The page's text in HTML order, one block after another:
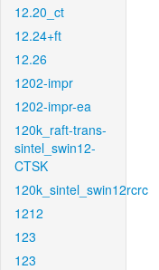
12.20_ct
12.24+ft
12.26
1202-impr
1202-impr-ea
120k_raft-trans-
sintel_swin12-
CTSK
120k_sintel_swin12rcrc
1212
123
123